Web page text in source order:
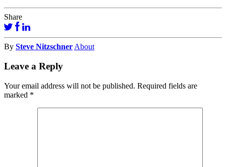
Share
By Steve Nitzschner About
Leave a Reply
Your email address will not be published. Required fields are
marked *